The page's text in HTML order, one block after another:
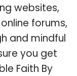
websites,
forums,
and mindful
you get
Faith By